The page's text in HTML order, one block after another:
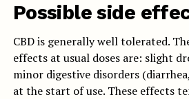
Possible side
CBD is generally well tolerated.
effects at usual doses are: slight
minor digestive disorders
at the start of use. These effects